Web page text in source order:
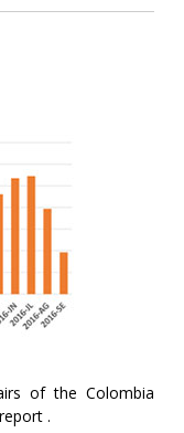
of the Colombia
.